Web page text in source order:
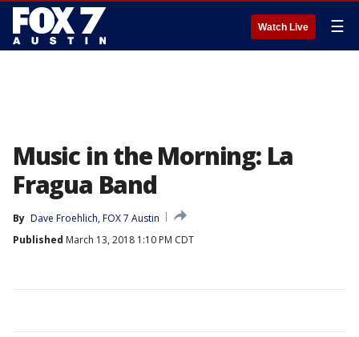
Watch Live ☰
Music in the Morning: La
Fragua Band
By Dave Froehlich, FOX 7 Austin
Published March 13, 2018 1:10 PM CDT